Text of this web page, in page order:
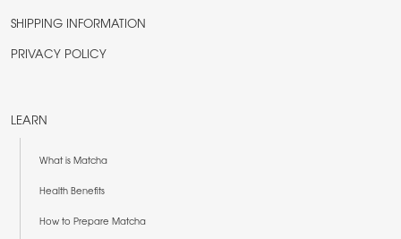
SHIPPING INFORMATION
PRIVACY POLICY
LEARN
What is Matcha
Health Benefits
How to Prepare Matcha